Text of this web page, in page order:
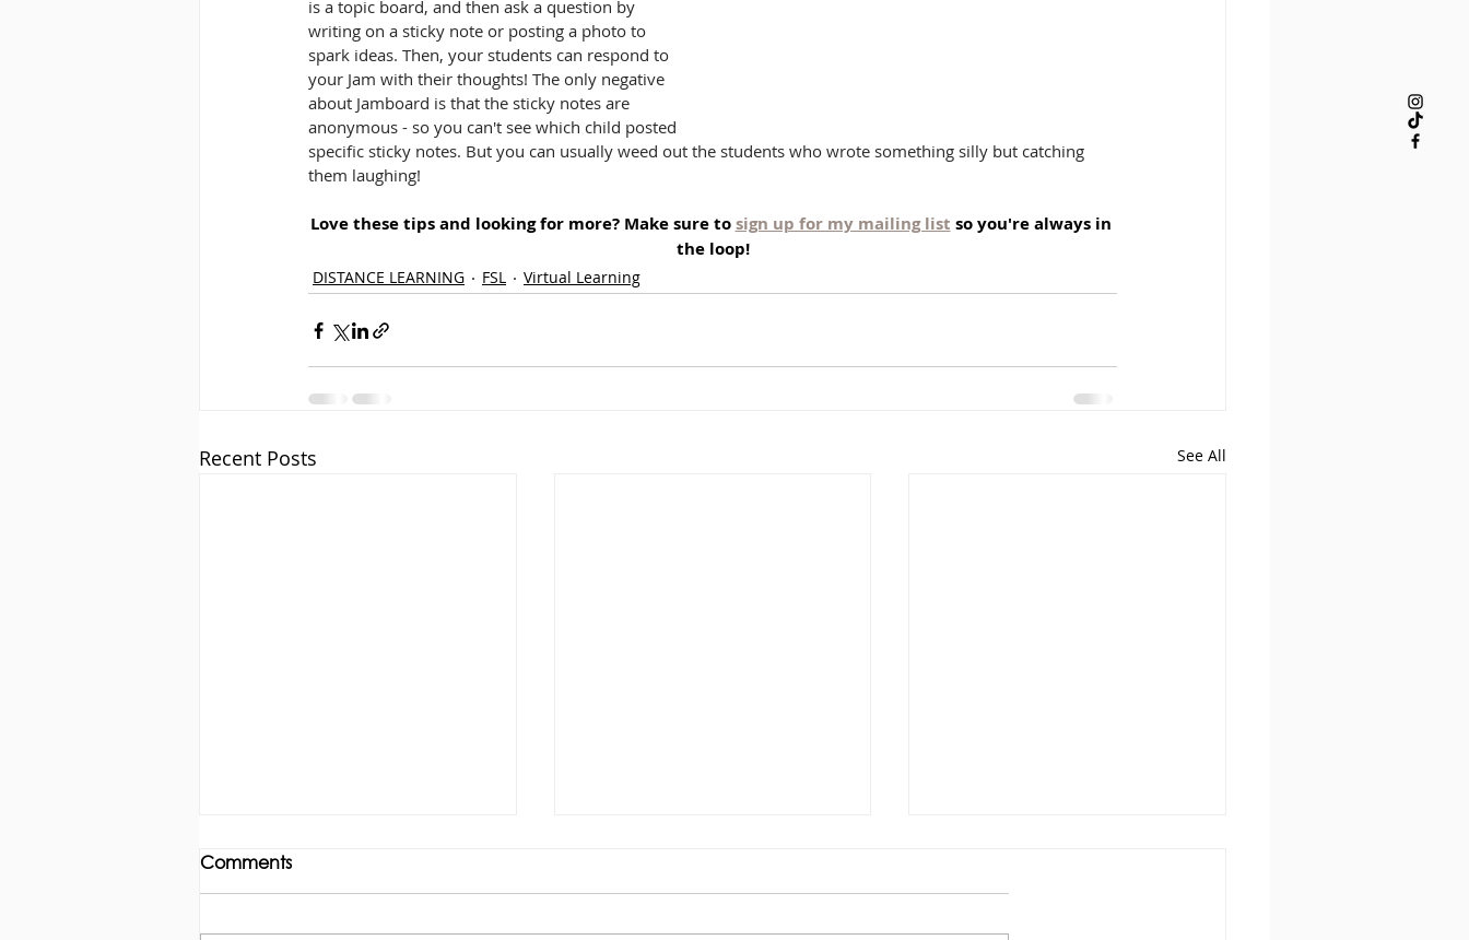
is a topic board, and then ask a question by
writing on a sticky note or posting a photo to
spark ideas. Then, your students can respond to
your Jam with their thoughts! The only negative
about Jamboard is that the sticky notes are
anonymous - so you can't see which child posted
specific sticky notes. But you can usually weed out the students who wrote something silly but catching
them laughing!
Love these tips and looking for more? Make sure to sign up for my mailing list so you're always in
the loop!
DISTANCE LEARNING FSL Virtual Learning
Recent Posts See All
Comments